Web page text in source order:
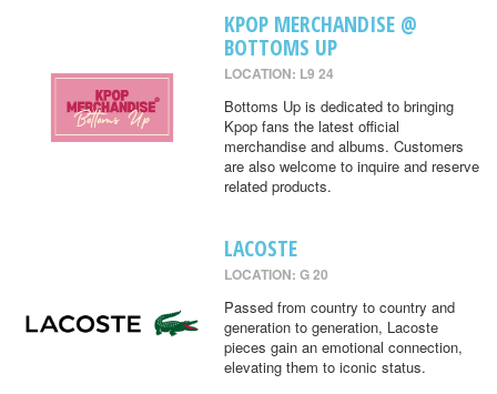
KPOP MERCHANDISE @
BOTTOMS UP
LOCATION: L9 24
Bottoms Up is dedicated to bringing
Kpop fans the latest official
merchandise and albums. Customers
are also welcome to inquire and reserve
related products.
LACOSTE
LOCATION: G 20
Passed from country to country and
generation to generation, Lacoste
pieces gain an emotional connection,
elevating them to iconic status.